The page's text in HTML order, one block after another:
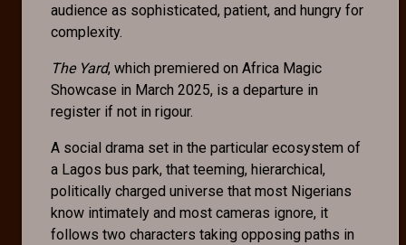
audience as sophisticated, patient, and hungry for
complexity.
The Yard, which premiered on Africa Magic
Showcase in March 2025, is a departure in
register if not in rigour.
A social drama set in the particular ecosystem of
a Lagos bus park, that teeming, hierarchical,
politically charged universe that most Nigerians
know intimately and most cameras ignore, it
follows two characters taking opposing paths in